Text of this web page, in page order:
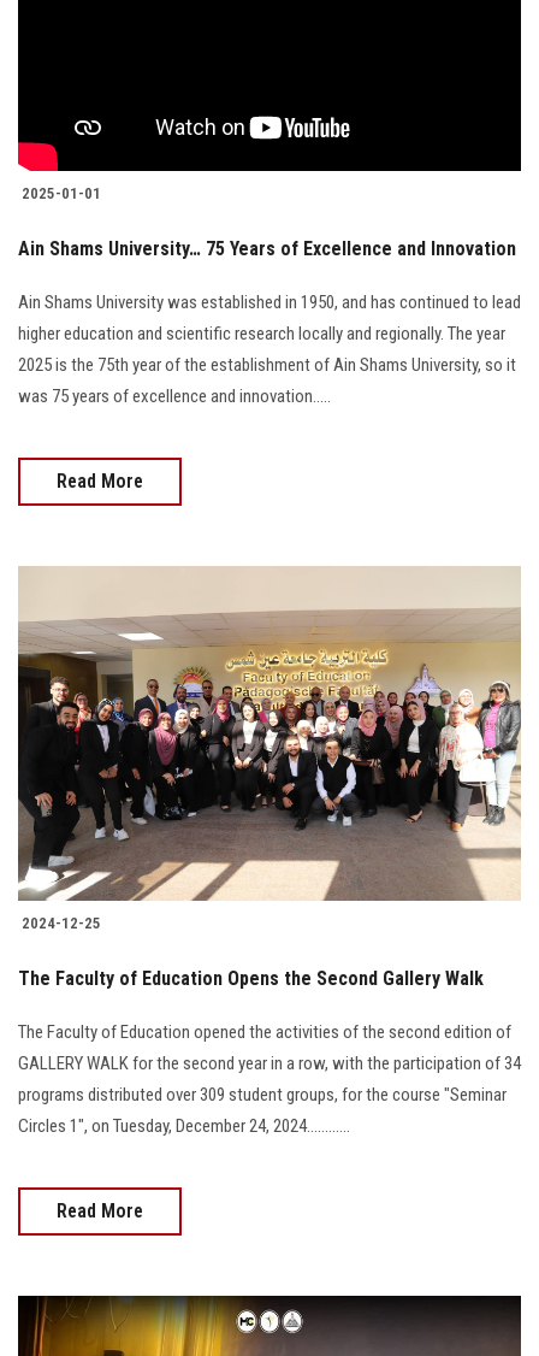
2025-01-01
Ain Shams University… 75 Years of Excellence and Innovation
Ain Shams University was established in 1950, and has continued to lead
higher education and scientific research locally and regionally. The year
2025 is the 75th year of the establishment of Ain Shams University, so it
was 75 years of excellence and innovation.....
Read More
2024-12-25
The Faculty of Education Opens the Second Gallery Walk
The Faculty of Education opened the activities of the second edition of
GALLERY WALK for the second year in a row, with the participation of 34
programs distributed over 309 student groups, for the course "Seminar
Circles 1", on Tuesday, December 24, 2024............
Read More